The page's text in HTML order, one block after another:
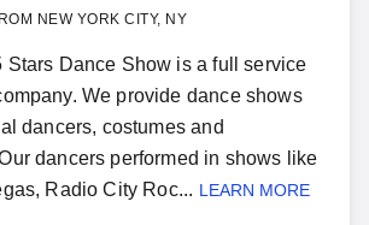
NEW YORK CITY, NY
Stars Dance Show is a full service
We provide dance shows
dancers, costumes and
dancers performed in shows like
Radio City Roc... LEARN MORE